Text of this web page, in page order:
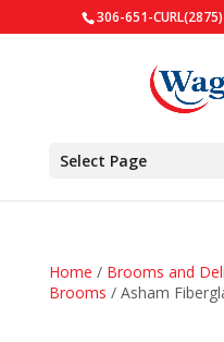
306-651-CURL(2875)
Select Page
Home / Brooms and
Brooms / Asham